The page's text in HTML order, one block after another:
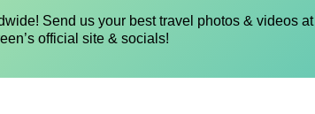
Send us your best travel photos & videos at
official site & socials!